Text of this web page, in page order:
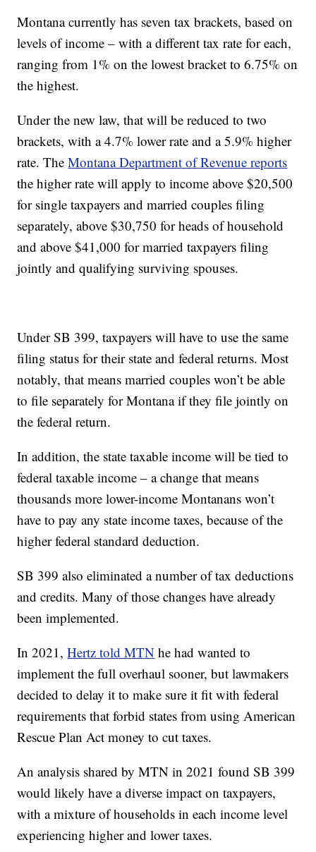
Montana currently has seven tax brackets, based on
levels of income – with a different tax rate for each,
ranging from 1% on the lowest bracket to 6.75% on
the highest.
Under the new law, that will be reduced to two
brackets, with a 4.7% lower rate and a 5.9% higher
rate. TheMontana Department of Revenue reports
the higher rate will apply to income above $20,500
for single taxpayers and married couples filing
separately, above $30,750 for heads of household
and above $41,000 for married taxpayers filing
jointly and qualifying surviving spouses.
Under SB 399, taxpayers will have to use the same
filing status for their state and federal returns. Most
notably, that means married couples won’t be able
to file separately for Montana if they file jointly on
the federal return.
In addition, the state taxable income will be tied to
federal taxable income – a change that means
thousands more lower-income Montanans won’t
have to pay any state income taxes, because of the
higher federal standard deduction.
SB 399 also eliminated a number of tax deductions
and credits. Many of those changes have already
been implemented.
In 2021,Hertz told MTN he had wanted to
implement the full overhaul sooner, but lawmakers
decided to delay it to make sure it fit with federal
requirements that forbid states from using American
Rescue Plan Act money to cut taxes.
An analysis shared by MTN in 2021 found SB 399
would likely have a diverse impact on taxpayers,
with a mixture of households in each income level
experiencing higher and lower taxes.